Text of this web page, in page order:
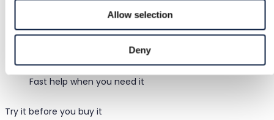
Allow selection
Deny
Funds held until you confirm the item is ok.
Fast help when you need it
Try it before you buy it